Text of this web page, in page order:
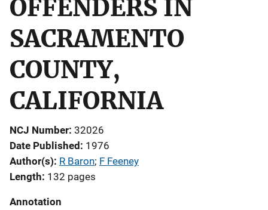
OFFENDERS IN
SACRAMENTO
COUNTY,
CALIFORNIA
NCJ Number 32026
Date Published 1976
Author(s) R Baron; F Feeney
Length 132 pages
Annotation